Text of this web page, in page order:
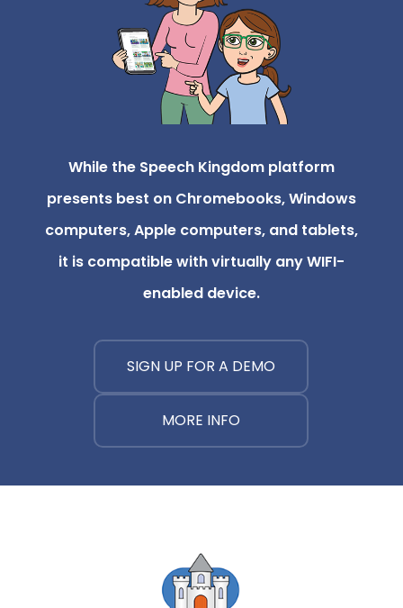
While the Speech Kingdom platform
presents best on Chromebooks, Windows
computers, Apple computers, and tablets,
it is compatible with virtually any WIFI-
enabled device.
SIGN UP FOR A DEMO
MORE INFO